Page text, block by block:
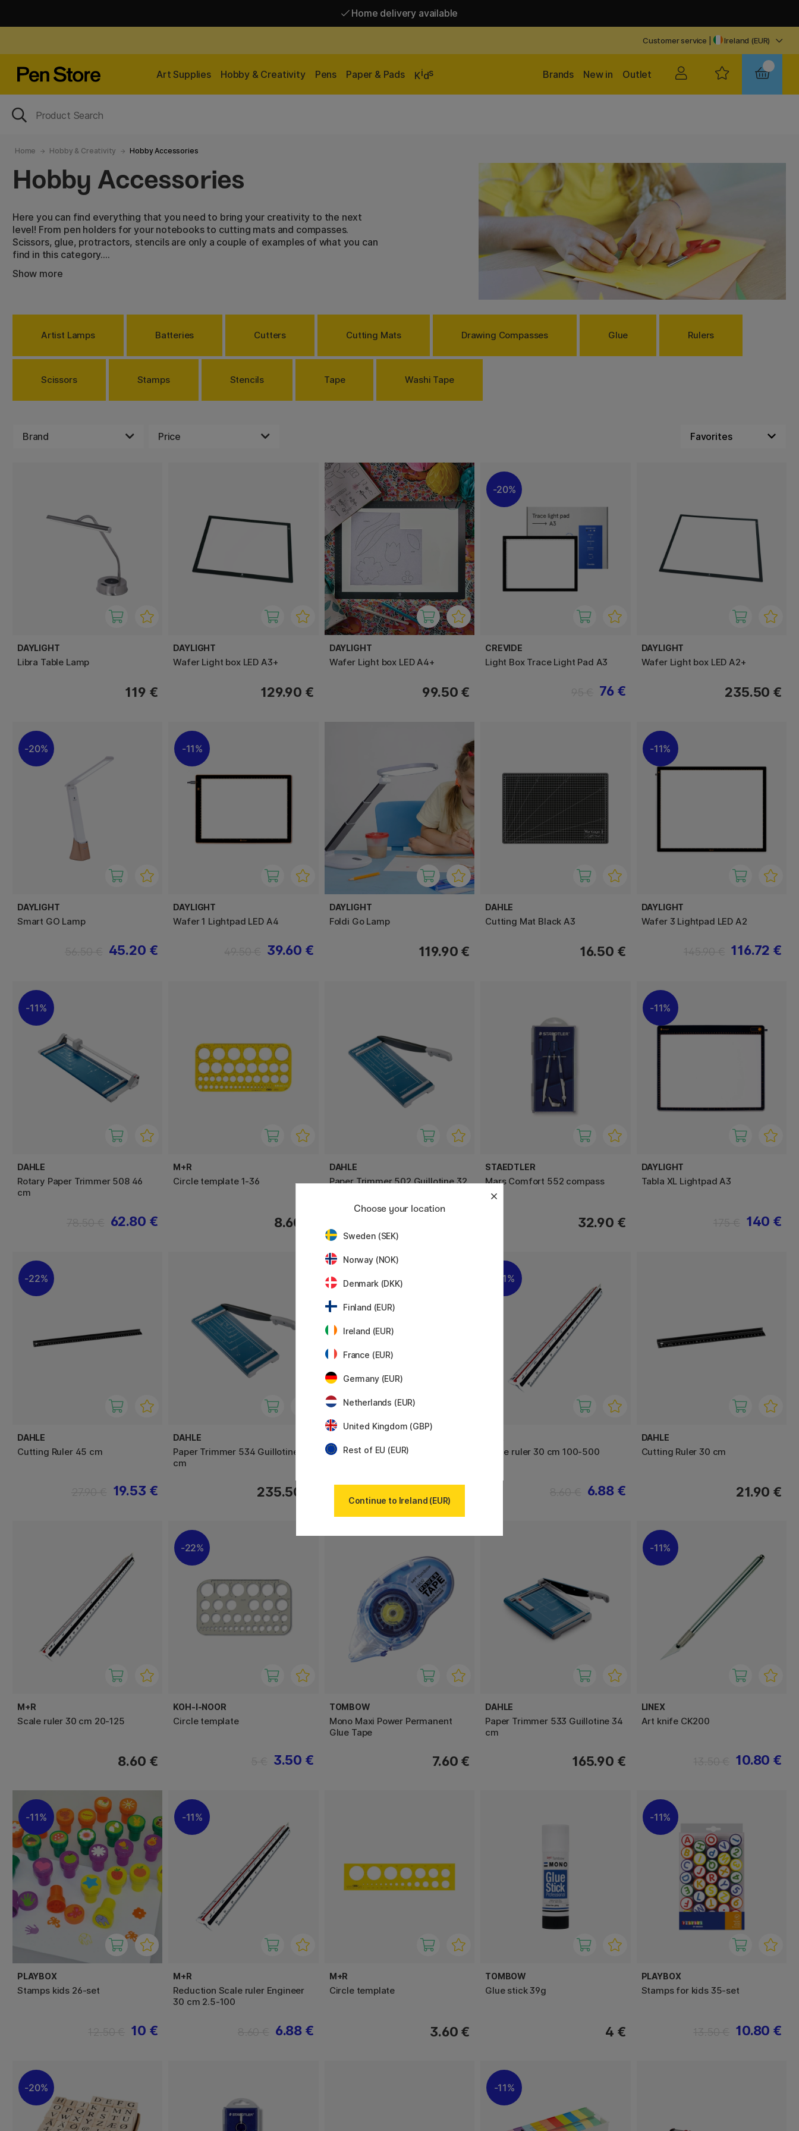
Home delivery available
Customer service Ireland (EUR)
Art Supplies Hobby & Creativity Pens Paper & Pads Kids Outlet
New in
Brands
Home Hobby & Creativity Hobby Accessories
Hobby Accessories
Here you can find everything that you need to bring your creativity to the next
level! From pen holders for your notebooks to cutting mats and compasses.
Scissors, glue, protractors, stencils are only a couple of examples of what you can
find in this category.
There are many tools that you can use in different ways. Rulers, circle templates
them. Something else that can make it easier for you is good lighting. To be able to
offer you the best source of lighting when creating on evenings, we sell lamps with
LED. You can also adjust the brightness on most lamps.
for everybody, no matter what you are interested in.
Show more
Artist Lamps Batteries Cutters Cutting Mats Drawing Compasses Glue Rulers
Scissors Stamps Stencils Tape Washi Tape
Brand Price
DAYLIGHT
Libra Table Lamp
119 €
DAYLIGHT
Wafer Light box LED A3+
129.90 €
DAYLIGHT
Wafer Light box LED A4+
99.50 €
20%
CREVIDE
Light Box Trace Light Pad A3
76 €
DAYLIGHT
Wafer Light box LED A2+
235.50 €
20%
DAYLIGHT
Smart GO Lamp
45.20 €
11%
DAYLIGHT
Wafer 1 Lightpad LED A4
39.60 €
DAYLIGHT
Foldi Go Lamp
119.90 €
DAHLE
Cutting Mat Black A3
16.50 €
11%
DAYLIGHT
Wafer 3 Lightpad LED A2
116.72 €
11%
DAHLE
Rotary Paper Trimmer 508 46
cm
62.80 €
M+R
Circle template 1-36
8.60 €
DAHLE
Paper Trimmer 502 Guillotine 32
STAEDTLER
Mars Comfort 552 compass
32.90 €
11%
DAYLIGHT
Tabla XL Lightpad A3
140 €
22%
DAHLE
Cutting Ruler 45 cm
19.53 €
DAHLE
Paper Trimmer 534 Guillotine 46
cm
235.50 €
Cutting Mat Green/Black A3
11%
Scale ruler 30 cm 100-500
6.88 €
DAHLE
Cutting Ruler 30 cm
21.90 €
M+R
Scale ruler 30 cm 20-125
8.60 €
22%
KOH-I-NOOR
Circle template
3.50 €
TOMBOW
Mono Maxi Power Permanent
Glue Tape
7.60 €
DAHLE
Paper Trimmer 533 Guillotine 34
cm
165.90 €
11%
LINEX
Art knife CK200
10.80 €
11%
PLAYBOX
Stamps kids 26-set
10 €
11%
M+R
Reduction Scale ruler Engineer
30 cm 2.5-100
6.88 €
M+R
Circle template
3.60 €
TOMBOW
Glue stick 39g
4 €
11%
PLAYBOX
Stamps for kids 35-set
10.80 €
20% 11%
Choose your location
Sweden (SEK)
Norway (NOK)
Denmark (DKK)
Finland (EUR)
Ireland (EUR)
France (EUR)
Germany (EUR)
Netherlands (EUR)
United Kingdom (GBP)
Rest of EU (EUR)
Continue to Ireland (EUR)